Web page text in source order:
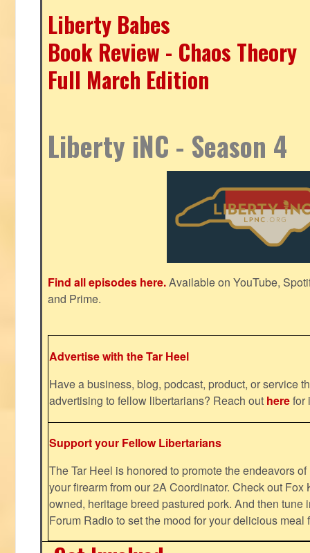
Liberty Babes
Book Review - Chaos Theory
Full March Edition
Liberty iNC - Season 4
Find all episodes here.Available on YouTube,
and Prime.
Advertise with the Tar Heel
Have a business, blog, podcast, product, or service
advertising to fellow libertarians? Reach out herefor
Support your Fellow Libertarians
The Tar Heel is honored to promote the endeavors
your firearm from our 2A Coordinator. Check out Fox
owned, heritage breed pastured pork. And then tune
Forum Radio to set the mood for your delicious